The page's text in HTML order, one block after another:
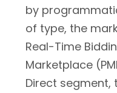
by
of type, the
Real-Time
Marketplace
Direct segment,